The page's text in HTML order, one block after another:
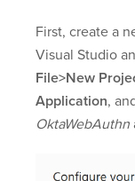
First, create a
Visual Studio
File>New
Application,
OktaWebAuthn